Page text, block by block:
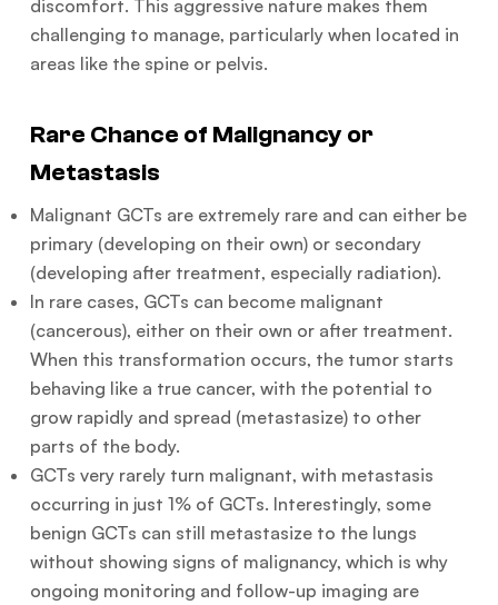
discomfort. This aggressive nature makes them
challenging to manage, particularly when located in
areas like the spine or pelvis.
Rare Chance of Malignancy or
Metastasis
Malignant GCTs are extremely rare and can either be
primary (developing on their own) or secondary
(developing after treatment, especially radiation).
In rare cases, GCTs can become malignant
(cancerous), either on their own or after treatment.
When this transformation occurs, the tumor starts
behaving like a true cancer, with the potential to
grow rapidly and spread (metastasize) to other
parts of the body.
GCTs very rarely turn malignant, with metastasis
occurring in just 1% of GCTs. Interestingly, some
benign GCTs can still metastasize to the lungs
without showing signs of malignancy, which is why
ongoing monitoring and follow-up imaging are